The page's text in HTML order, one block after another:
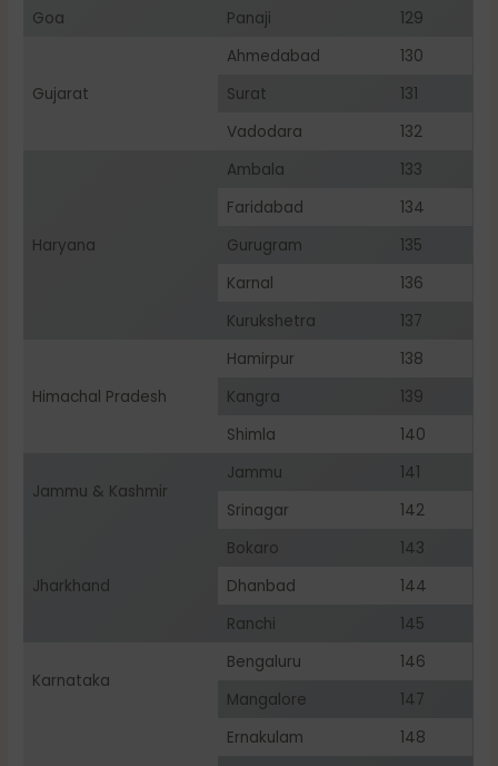
Goa
Panaji 129
Gujarat
Ahmedabad
130
Surat
131
Vadodara
132
Haryana
Ambala
133
Faridabad
134
Gurugram
135
Karnal
136
Kurukshetra
137
Himachal Pradesh
Hamirpur
138
Kangra
139
Shimla
140
Jammu & Kashmir
Jammu
141
Srinagar
142
Jharkhand
Bokaro
143
Dhanbad
144
Ranchi
145
Karnataka
Bengaluru
146
Mangalore
147
Ernakulam
148